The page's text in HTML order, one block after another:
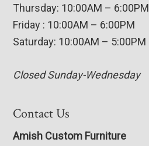
Thursday: 10:00AM – 6:00PM
Friday : 10:00AM – 6:00PM
Saturday: 10:00AM – 5:00PM
Closed Sunday-Wednesday
Contact Us
Amish Custom Furniture